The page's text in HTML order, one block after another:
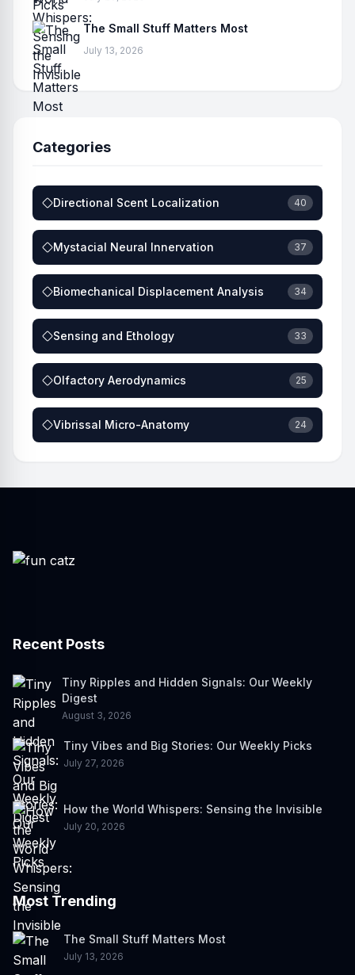
The Small Stuff Matters Most
July 13, 2026
Categories
Directional Scent Localization 40
Mystacial Neural Innervation 37
Biomechanical Displacement Analysis 34
Sensing and Ethology 33
Olfactory Aerodynamics 25
Vibrissal Micro-Anatomy 24
Recent Posts
Tiny Ripples and Hidden Signals: Our Weekly
Digest
August 3, 2026
Tiny Vibes and Big Stories: Our Weekly Picks
July 27, 2026
How the World Whispers: Sensing the Invisible
July 20, 2026
Most Trending
The Small Stuff Matters Most
July 13, 2026